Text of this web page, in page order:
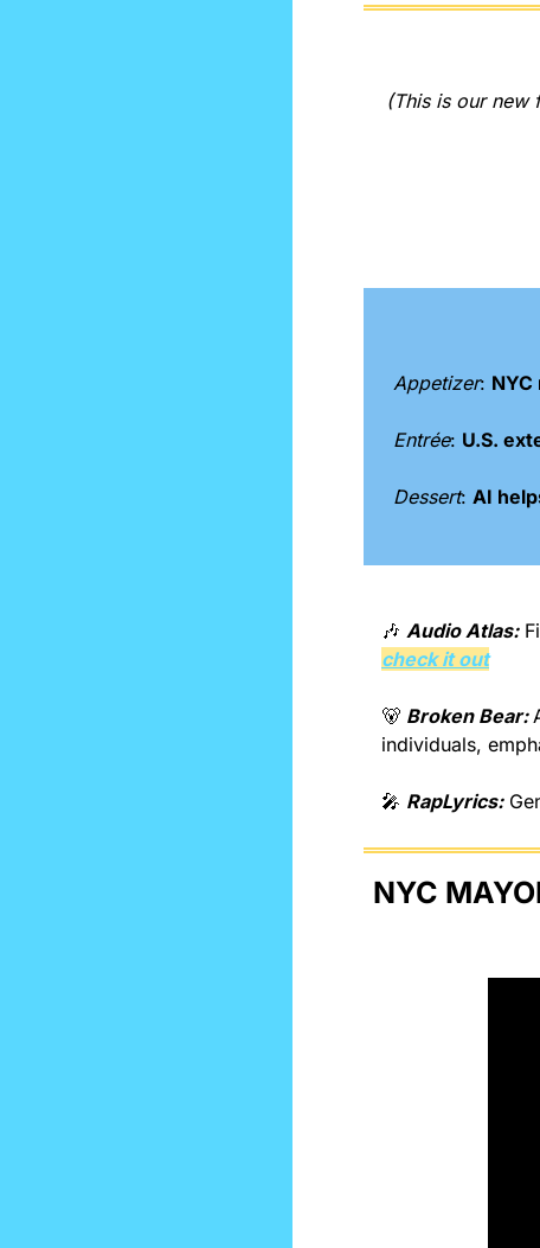
(This is our new
Appetizer:
Entrée: U.S.
Dessert: AI
🎶 Audio Atlas:
check it out
🐻 Broken Bear:
individuals,
🎤 RapLyrics:
NYC